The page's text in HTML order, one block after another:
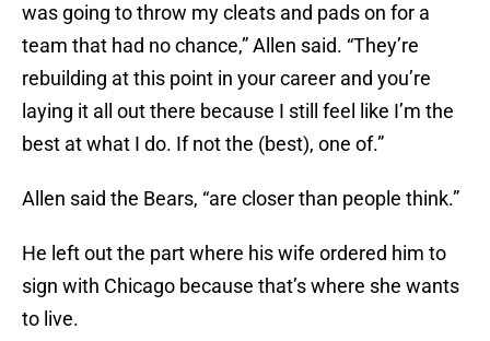
was going to throw my cleats and pads on for a
team that had no chance,” Allen said. “They’re
rebuilding at this point in your career and you’re
laying it all out there because I still feel like I’m the
best at what I do. If not the (best), one of.”
Allen said the Bears, “are closer than people think.”
He left out the part where his wife ordered him to
sign with Chicago because that’s where she wants
to live.